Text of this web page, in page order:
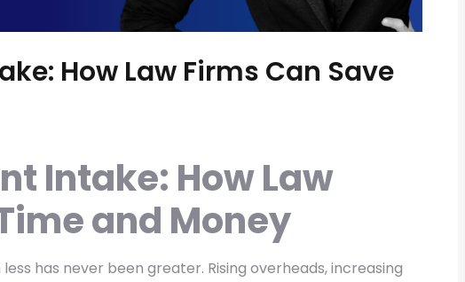
How Law Firms Can Save
Intake: How Law
and Money
has never been greater. Rising overheads, increasing